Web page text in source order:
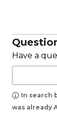
Have a
In search
was already